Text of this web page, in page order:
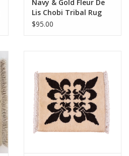
Navy & Gold Fleur De
Lis Chobi Tribal Rug
1x1
$95.00